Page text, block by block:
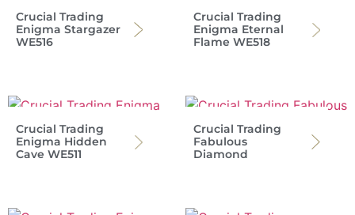
Crucial Trading
Enigma Stargazer
WE516
Crucial Trading
Enigma Eternal
Flame WE518
Crucial Trading
Enigma Hidden
Cave WE511
Crucial Trading
Fabulous
Diamond